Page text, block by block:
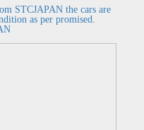
STCJAPAN the cars are
as per promised.